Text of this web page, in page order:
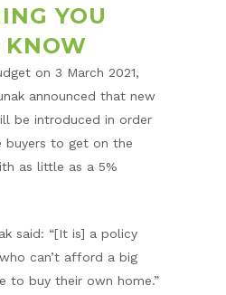
YOU
KNOW
on 3 March 2021,
announced that new
be introduced in order
to get on the
as little as a 5%
said: “[It is] a policy
can’t afford a big
to buy their own home.”